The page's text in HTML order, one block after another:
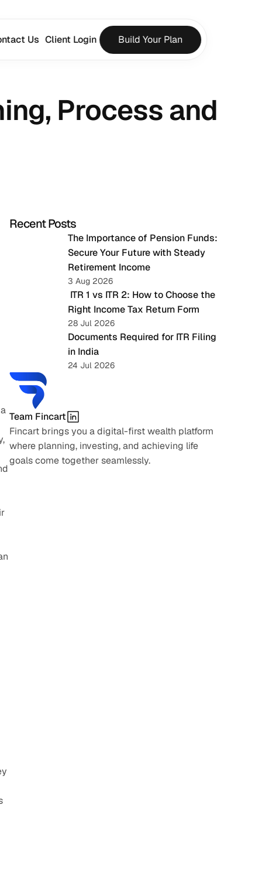
Process and
Recent Posts
The Importance of Pension Funds:
Secure Your Future with Steady
Retirement Income
3 Aug 2026
Right Income Tax Return Form
28 Jul 2026
Documents Required for ITR Filing
in India
24 Jul 2026
Team Fincart
Fincart brings you a digital-first wealth platform
where planning, investing, and achieving life
goals come together seamlessly.
Us Client Login Build Your Plan